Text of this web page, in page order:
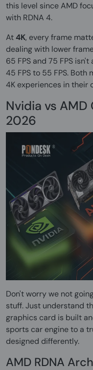
this level since AMD
with RDNA 4.
At4K, every frame
dealing with lower
65 FPS and 75 FPS
45 FPS to 55 FPS.
4K experiences in their
Nvidia vs
2026
Don't worry we not
stuff. Just understand
graphics card is built
sports car engine to a
designed differently.
AMD RDNA